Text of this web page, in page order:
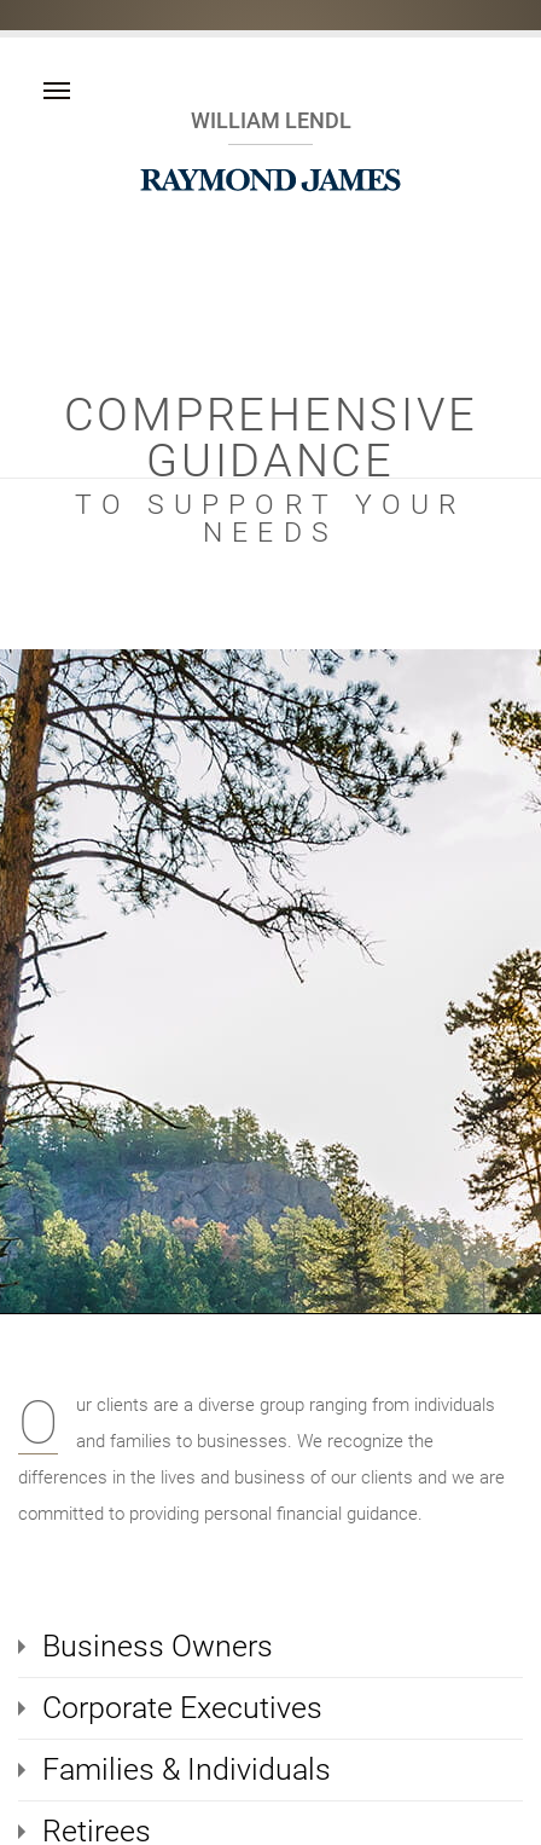
WILLIAM LENDL
COMPREHENSIVE
GUIDANCE
TO SUPPORT YOUR
NEEDS
O
ur clients are a diverse group ranging from individuals
and families to businesses. We recognize the
differences in the lives and business of our clients and we are
committed to providing personal financial guidance.
Business Owners
Corporate Executives
Families & Individuals
Retirees